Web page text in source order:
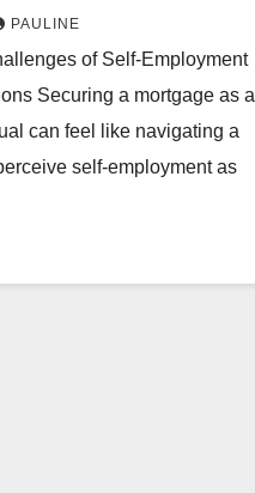
PAULINE
of Self-Employment
Securing a mortgage as a
can feel like navigating a
self-employment as